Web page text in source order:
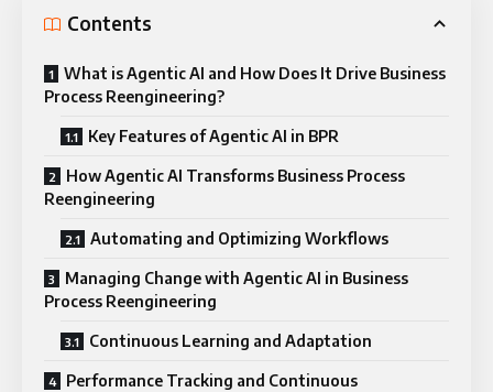
Contents
What is Agentic AI and How Does It Drive Business
Process Reengineering?
Key Features of Agentic AI in BPR
How Agentic AI Transforms Business Process
Reengineering
Automating and Optimizing Workflows
Managing Change with Agentic AI in Business
Process Reengineering
Continuous Learning and Adaptation
Performance Tracking and Continuous